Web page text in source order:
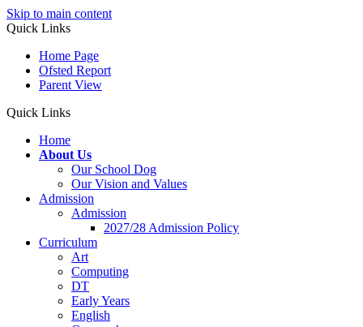
Skip to main content
Quick Links
Home Page
Ofsted Report
Parent View
Quick Links
Home
About Us
Our School Dog
Our Vision and Values
Admission
Admission
2027/28 Admission Policy
Curriculum
Art
Computing
DT
Early Years
English